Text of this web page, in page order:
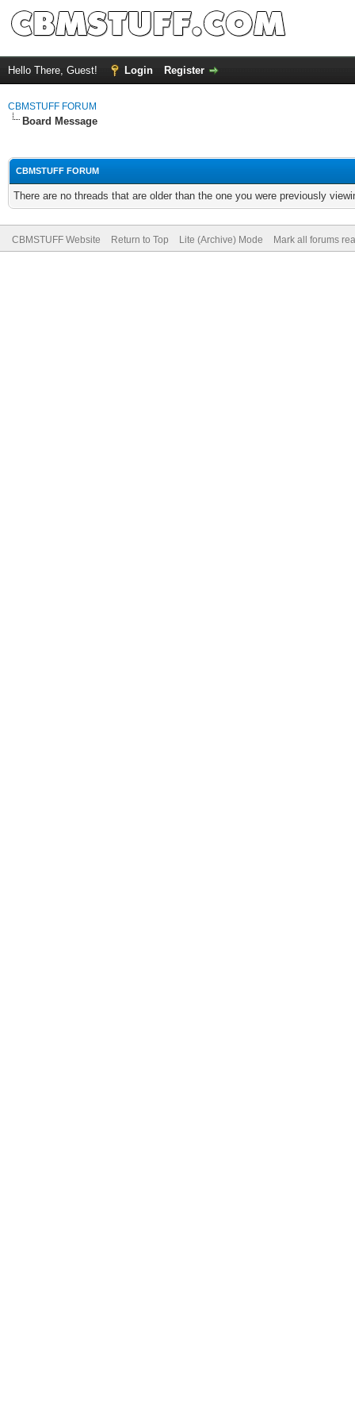
Hello There, Guest! Login Register
CBMSTUFF FORUM
Board Message
CBMSTUFF FORUM
There are no threads that are older than the one you were previously
CBMSTUFF Website Return to Top Lite (Archive) Mode Mark all forums